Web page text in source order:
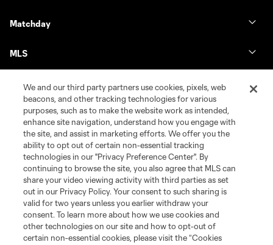
Matchday
MLS
Terms of Service
Privacy Policy
Do Not Sell or Share My Personal Information
Cookies Settings
©2026 MLS. The Major League Soccer and MLS name and shield are
registered trademarks of Major League Soccer, L.L.C. (“MLS”). The names
and logos of MLS teams are registered and/or common law trademarks of
MLS or are used with the permission of their owners. Any unauthorized use
We and our third party partners use cookies, pixels, web
beacons, and other tracking technologies for various
purposes, such as to make the website work as intended,
enhance site navigation, understand how you engage with
the site, and assist in marketing efforts. We offer you the
ability to opt out of certain non-essential tracking
technologies in our "Privacy Preference Center". By
continuing to browse the site, you also agree that MLS can
share your video viewing activity with third parties as set
out in our Privacy Policy. Your consent to such sharing is
valid for two years unless you earlier withdraw your
consent. To learn more about how we use cookies and
other technologies on our site and how to opt-out of
certain non-essential cookies, please visit the “Cookies